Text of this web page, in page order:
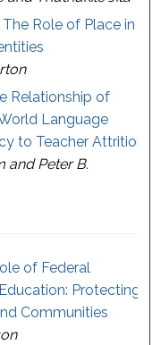
Role of Place in
Relationship of
Language
to Teacher Attrition
and Peter B.
of Federal
Protecting
Communities